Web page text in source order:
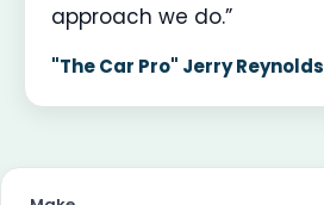
approach we do.”
"The Car Pro" Jerry Reynolds